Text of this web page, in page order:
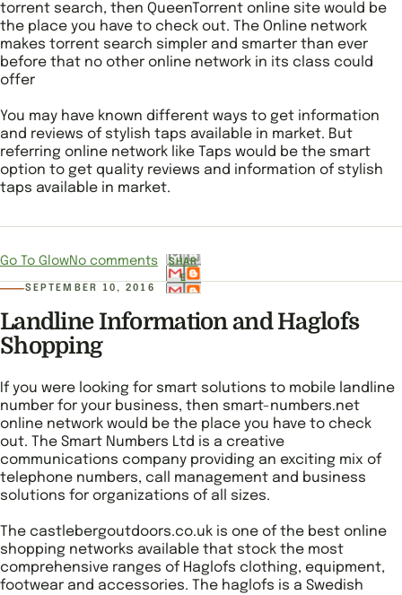
torrent search, then QueenTorrent online site would be
the place you have to check out. The Online network
makes torrent search simpler and smarter than ever
before that no other online network in its class could
offer
You may have known different ways to get information
and reviews of stylish taps available in market. But
referring online network like Taps would be the smart
option to get quality reviews and information of stylish
taps available in market.
Go To GlowNo comments
SHAR
E
SEPTEMBER 10, 2016
Landline Information and Haglofs
Shopping
If you were looking for smart solutions to mobile landline
number for your business, then smart-numbers.net
online network would be the place you have to check
out. The Smart Numbers Ltd is a creative
communications company providing an exciting mix of
telephone numbers, call management and business
solutions for organizations of all sizes.
The castlebergoutdoors.co.uk is one of the best online
shopping networks available that stock the most
comprehensive ranges of Haglofs clothing, equipment,
footwear and accessories. The haglofs is a Swedish